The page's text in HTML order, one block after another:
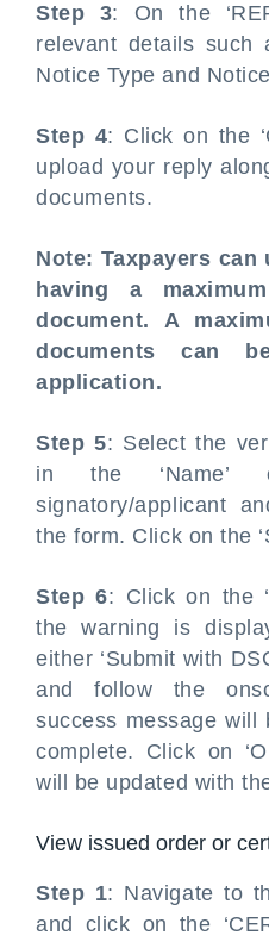
Step 3: On the
relevant details such
Notice Type and
Step 4: Click on the
upload your reply
documents.
Note: Taxpayers
having a
document. A
documents can
application.
Step 5: Select the
in the ‘Name’
signatory/applicant
the form. Click on the
Step 6: Click on the
the warning is
either ‘Submit with
and follow the
success message
complete. Click on
will be updated with
View issued order or
Step 1: Navigate to
and click on the